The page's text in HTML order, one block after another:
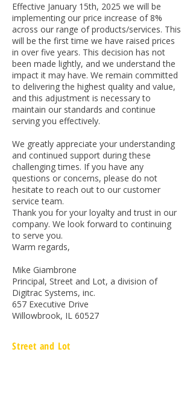
Effective January 15th, 2025 we will be
implementing our price increase of 8%
across our range of products/services. This
will be the first time we have raised prices
in over five years. This decision has not
been made lightly, and we understand the
impact it may have. We remain committed
to delivering the highest quality and value,
and this adjustment is necessary to
maintain our standards and continue
serving you effectively.
We greatly appreciate your understanding
and continued support during these
challenging times. If you have any
questions or concerns, please do not
hesitate to reach out to our customer
service team.
Thank you for your loyalty and trust in our
company. We look forward to continuing
to serve you.
Warm regards,
Mike Giambrone
Principal, Street and Lot, a division of
Digitrac Systems, inc.
657 Executive Drive
Willowbrook, IL 60527
Street and Lot